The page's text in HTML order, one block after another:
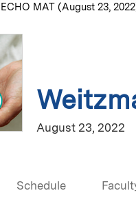
MAT (August 23,
August 23, 2022
Schedule